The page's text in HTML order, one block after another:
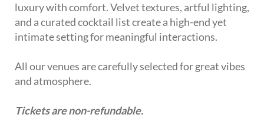
luxury with comfort. Velvet textures, artful lighting,
and a curated cocktail list create a high-end yet
intimate setting for meaningful interactions.
All our venues are carefully selected for great vibes
and atmosphere.
Tickets are non-refundable.